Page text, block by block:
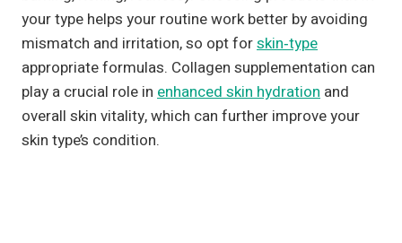
your type helps your routine work better by avoiding
mismatch and irritation, so opt forskin‑type
appropriate formulas. Collagen supplementation can
play a crucial role in enhanced skin hydration and
overall skin vitality, which can further improve your
skin type’s condition.